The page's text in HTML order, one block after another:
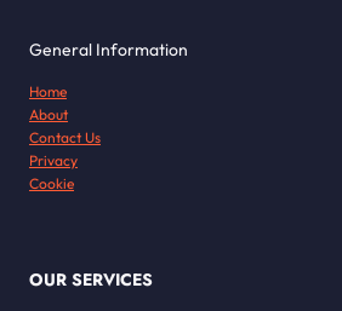
General Information
Home
About
Contact Us
Privacy
Cookie
OUR SERVICES